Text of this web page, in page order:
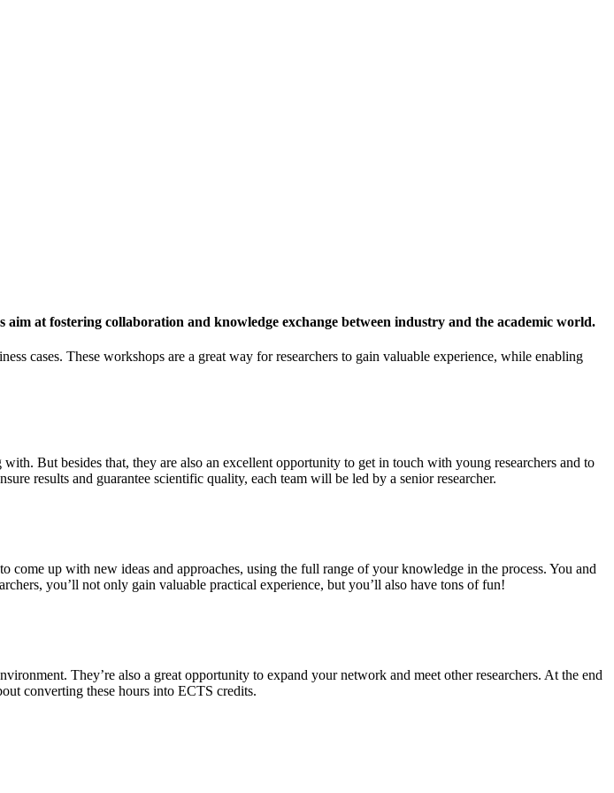
at fostering collaboration and knowledge exchange between industry and the academic world.
cases. These workshops are a great way for researchers to gain valuable experience, while enabling
But besides that, they are also an excellent opportunity to get in touch with young researchers and to
results and guarantee scientific quality, each team will be led by a senior researcher.
up with new ideas and approaches, using the full range of your knowledge in the process. You and
you’ll not only gain valuable practical experience, but you’ll also have tons of fun!
They’re also a great opportunity to expand your network and meet other researchers. At the end
converting these hours into ECTS credits.